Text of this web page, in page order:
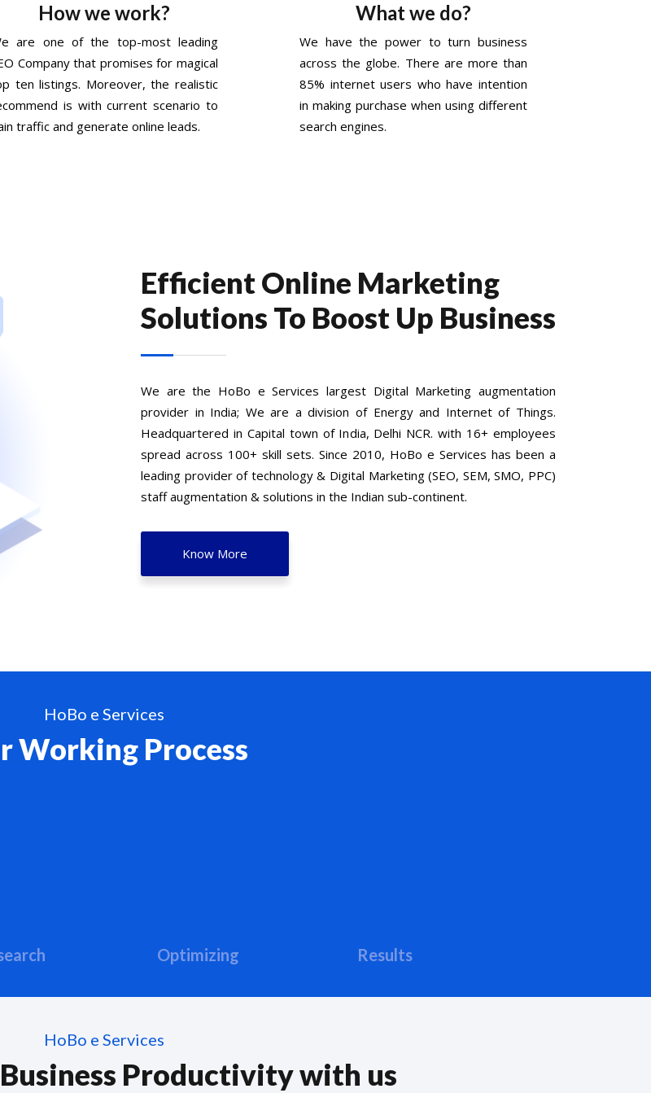
How we work?
are one of the top-most leading
Company that promises for magical
ten listings. Moreover, the realistic
is with current scenario to
traffic and generate online leads.
What we do?
We have the power to turn business
across the globe. There are more than
85% internet users who have intention
in making purchase when using different
search engines.
Efficient Online Marketing
Solutions To Boost Up Business
We are the HoBo e Services largest Digital Marketing augmentation
provider in India; We are a division of Energy and Internet of Things.
Headquartered in Capital town of India, Delhi NCR. with 16+ employees
spread across 100+ skill sets. Since 2010, HoBo e Services has been a
leading provider of technology & Digital Marketing (SEO, SEM, SMO, PPC)
staff augmentation & solutions in the Indian sub-continent.
Know More
HoBo e Services
Working Process
Optimizing Results
HoBo e Services
Productivity with us